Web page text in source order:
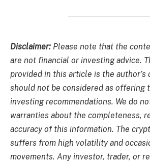
Disclaimer: Please note that the
are not financial or investing advice.
provided in this article is the author’s
should not be considered as offering
investing recommendations. We do
warranties about the completeness,
accuracy of this information. The
suffers from high volatility and
movements. Any investor, trader, or